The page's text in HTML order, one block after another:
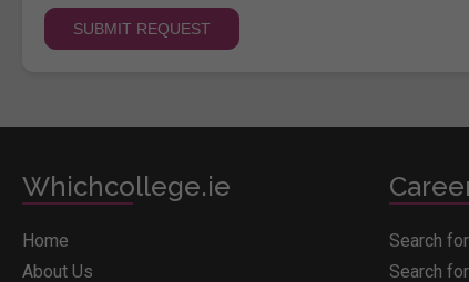
Whichcollege.ie
Home
About Us
Search
Search